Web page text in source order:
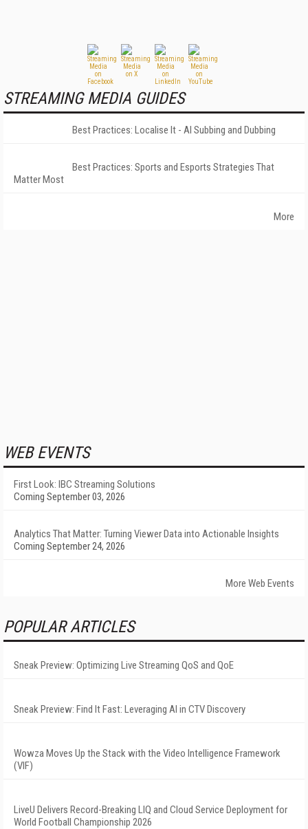
STREAMING MEDIA GUIDES
Best Practices: Localise It - AI Subbing and Dubbing
Best Practices: Sports and Esports Strategies That
Matter Most
More
WEB EVENTS
First Look: IBC Streaming Solutions
Coming September 03, 2026
Analytics That Matter: Turning Viewer Data into Actionable Insights
Coming September 24, 2026
More Web Events
POPULAR ARTICLES
Sneak Preview: Optimizing Live Streaming QoS and QoE
Sneak Preview: Find It Fast: Leveraging AI in CTV Discovery
Wowza Moves Up the Stack with the Video Intelligence Framework
(VIF)
LiveU Delivers Record-Breaking LIQ and Cloud Service Deployment for
World Football Championship 2026